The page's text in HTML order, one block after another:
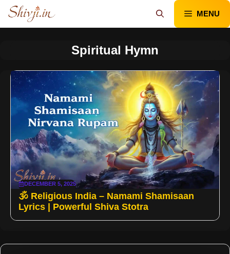
Skip
content
MENU
Spiritual Hymn
DECEMBER 5, 2025
🕉️ Religious India – Namami Shamisaan
Lyrics | Powerful Shiva Stotra